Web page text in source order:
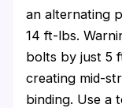
an alternating
14 ft-lbs.
bolts by just 5
creating mid-
binding. Use a